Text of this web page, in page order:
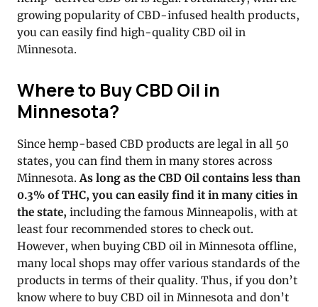
growing popularity of CBD-infused health products,
you can easily find high-quality CBD oil in
Minnesota.
Where to Buy CBD Oil in
Minnesota?
Since hemp-based CBD products are legal in all 50
states, you can find them in many stores across
Minnesota.As long as the CBD Oil contains less than
0.3% of THC, you can easily find it in many cities in
the state, including the famous Minneapolis, with at
least four recommended stores to check out.
However, when buying CBD oil in Minnesota offline,
many local shops may offer various standards of the
products in terms of their quality. Thus, if you don’t
know where to buy CBD oil in Minnesota and don’t